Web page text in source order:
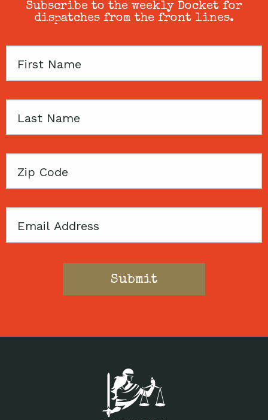
Subscribe to the weekly Docket for
dispatches from the front lines.
First
Last
Zip
Email